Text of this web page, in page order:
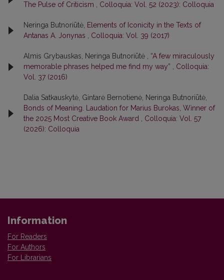
The Pulse of Criticism
Colloquia: Vol. 52 (2023): Colloquia
Neringa Butnoriūtė, Elements of Iconicity in the Texts of
Antanas A. Jonynas
Colloquia: Vol. 39 (2017)
Almis Grybauskas, Neringa Butnoriūtė , “A few miraculously
memorable phrases helped me find my way”
Colloquia:
Vol. 37 (2016)
Dalia Satkauskytė, Gintarė Bernotienė, Neringa Butnoriūtė,
Bonds of Meaning. Laudation for Marius Burokas, Winner of
the 2025 Most Creative Book Award
Colloquia: Vol. 57
(2026): Colloquia
Information
For Readers
For Authors
For Librarians